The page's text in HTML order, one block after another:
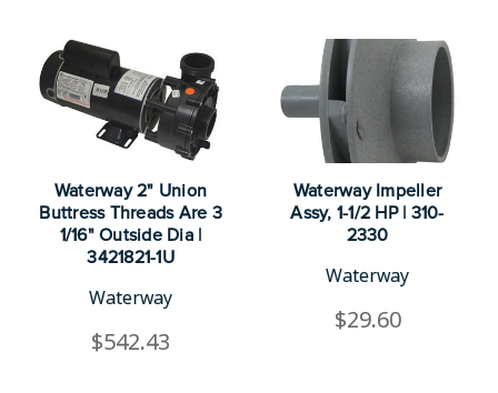
Waterway 2" Union
Buttress Threads Are 3
1/16" Outside Dia |
3421821-1U
Waterway
$542.43
Waterway Impeller
Assy, 1-1/2 HP | 310-
2330
Waterway
$29.60